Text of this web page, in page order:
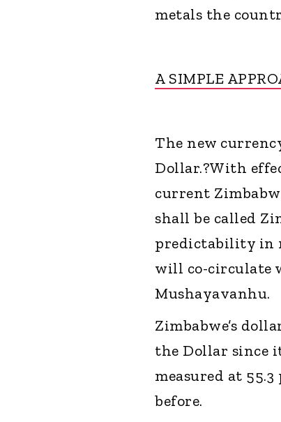
metals the
A SIMPLE
The new
Dollar.?With
current
shall be called
predictability in
will co-circulate
Mushayavanhu.
Zimbabwe’s
the Dollar since
measured at
before.